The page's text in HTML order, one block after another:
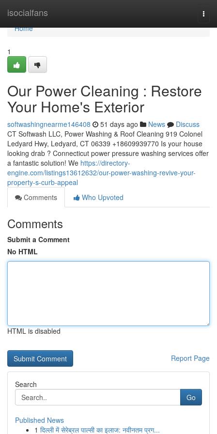
isocialfans
Home
Home
1
Our Power Cleaning : Restore
Your Home's Exterior
softwashingnearme146408 51 days ago News
Discuss
CT Softwash LLC, Power Washing & Roof Cleaning 919 Colonel
Ledyard Hwy, Ledyard, CT 06339 +18609939770 Is your house
looking drab ? Connecticut power pressure washing services offer
a fantastic solution! We https://directory-
engine.com/listings13612632/our-power-washing-revive-your-
property-s-curb-appeal
Comments
Who Upvoted
Comments
Submit a Comment
No HTML
HTML is disabled
Report Page
Search
Go
Published News
1 दिल्ली में सेरेब्रल पाल्सी का इलाज: नवीनतम प्रग...